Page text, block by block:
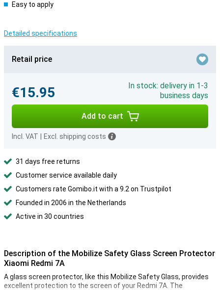
Easy to apply
Detailed specifications
Retail price
€15.95
In stock: delivery in 1-3
business days
Add to cart
Incl. VAT Excl. shipping costs
31 days free returns
Customer service available daily
Customers rate Gomibo.it with a 9.2 on Trustpilot
Founded in 2006 in the Netherlands
Active in 30 countries
Description of the Mobilize Safety Glass Screen Protector
Xiaomi Redmi 7A
A glass screen protector, like this Mobilize Safety Glass, provides
excellent protection to the screen of your Redmi 7A. The